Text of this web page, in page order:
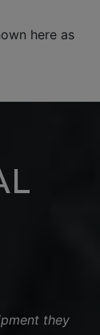
here as
they